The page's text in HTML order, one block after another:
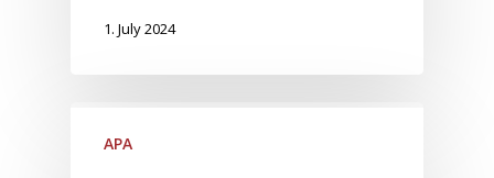
1. July 2024
APA